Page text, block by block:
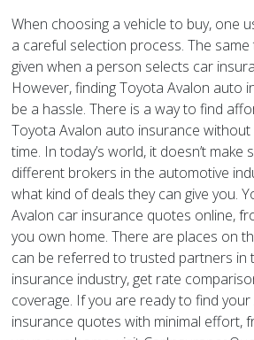
When choosing a vehicle to buy, one
a careful selection process. The
given when a person selects car
However, finding Toyota Avalon auto
be a hassle. There is a way to find
Toyota Avalon auto insurance
time. In today’s world, it doesn’t make
different brokers in the automotive
what kind of deals they can give you.
Avalon car insurance quotes online,
you own home. There are places on
can be referred to trusted partners in
insurance industry, get rate
coverage. If you are ready to find
insurance quotes with minimal effort,